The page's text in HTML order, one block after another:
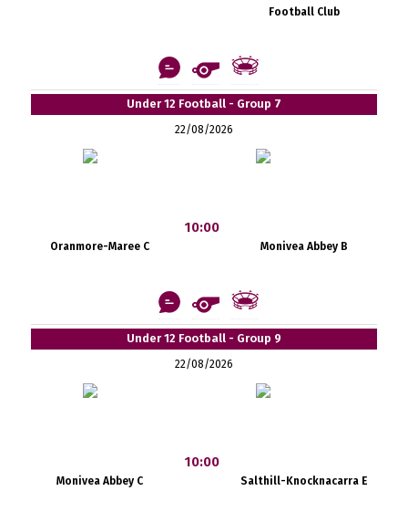
Football Club
Under 12 Football - Group 7
22/08/2026
Oranmore-Maree C
10:00
Monivea Abbey B
Under 12 Football - Group 9
22/08/2026
Monivea Abbey C
10:00
Salthill-Knocknacarra E